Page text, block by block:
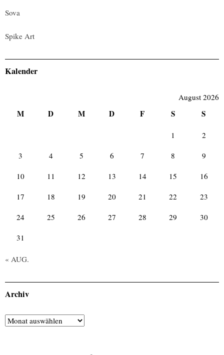
Sova
Spike Art
Kalender
August 2026
M D M D F S S
« AUG.
1 2
3 4 5 6 7 8 9
10 11 12 13 14 15 16
17 18 19 20 21 22 23
24 25 26 27 28 29 30
31
Archiv
Archiv